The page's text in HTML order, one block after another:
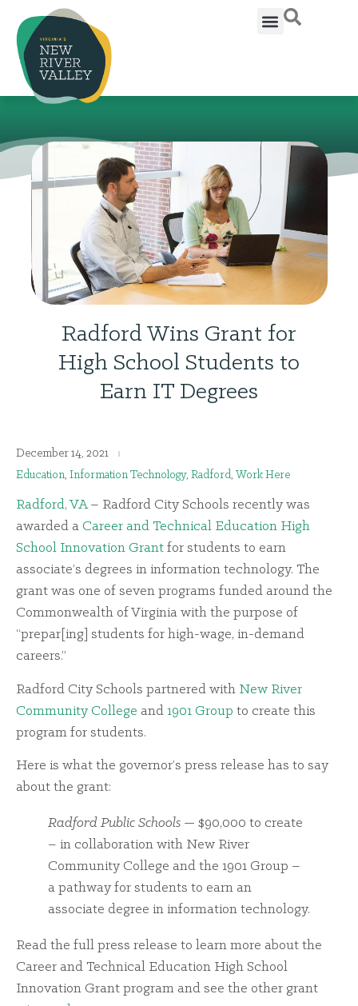
Radford Wins Grant for
High School Students to
Earn IT Degrees
December 14, 2021
Education, Information Technology, Radford, Work Here
Radford, VA– Radford City Schools recently was
awarded a Career and Technical Education High
School Innovation Grant for students to earn
associate’s degrees in information technology. The
grant was one of seven programs funded around the
Commonwealth of Virginia with the purpose of
“prepar[ing] students for high-wage, in-demand
careers.”
Radford City Schools partnered with New River
Community College and 1901 Group to create this
program for students.
Here is what the governor’s press release has to say
about the grant:
Radford Public Schools — $90,000 to create
– in collaboration with New River
Community College and the 1901 Group –
a pathway for students to earn an
associate degree in information technology.
Read the full press release to learn more about the
Career and Technical Education High School
Innovation Grant program and see the other grant